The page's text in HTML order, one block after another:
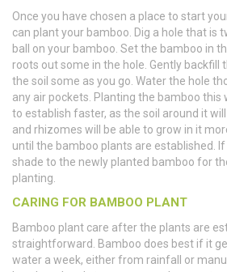
Once you have chosen a place to start
can plant your bamboo. Dig a hole that is
ball on your bamboo. Set the bamboo in
roots out some in the hole. Gently backfill
the soil some as you go. Water the hole
any air pockets. Planting the bamboo this
to establish faster, as the soil around it
and rhizomes will be able to grow in it
until the bamboo plants are established.
shade to the newly planted bamboo for
planting.
CARING FOR BAMBOO PLANT
Bamboo plant care after the plants are
straightforward. Bamboo does best if it
water a week, either from rainfall or